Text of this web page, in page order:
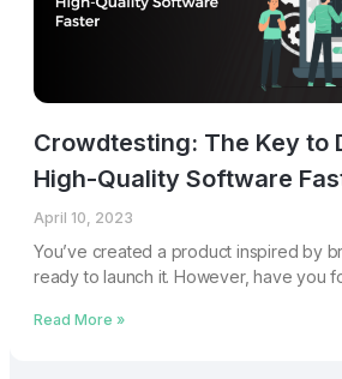
Crowdtesting: The Key to
High-Quality Software
April 10, 2023
You’ve created a product inspired by
ready to launch it. However, have you
Read More »